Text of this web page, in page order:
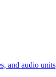
and audio units